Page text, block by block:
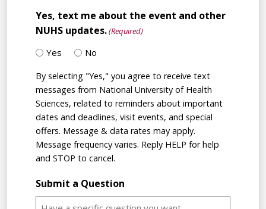
Yes, text me about the event and other
NUHS updates.(Required)
Yes No
By selecting "Yes," you agree to receive text
messages from National University of Health
Sciences, related to reminders about important
dates and deadlines, visit events, and special
offers. Message & data rates may apply.
Message frequency varies. Reply HELP for help
and STOP to cancel.
Submit a Question